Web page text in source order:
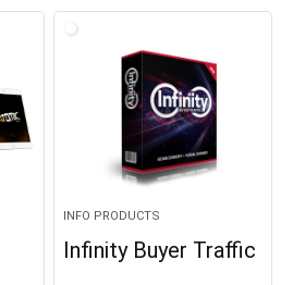
INFO PRODUCTS
Infinity Buyer Traffic